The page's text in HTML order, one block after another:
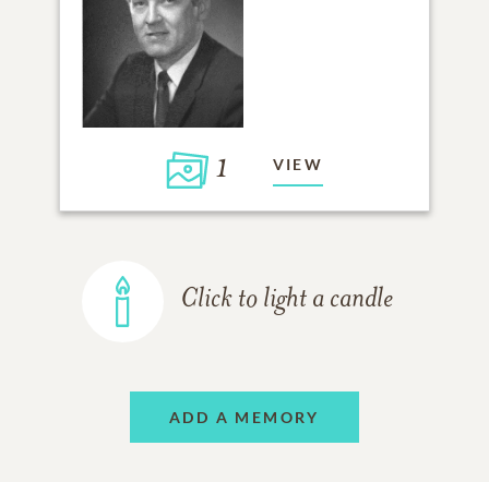
1 VIEW
Click to light a candle
ADD A MEMORY